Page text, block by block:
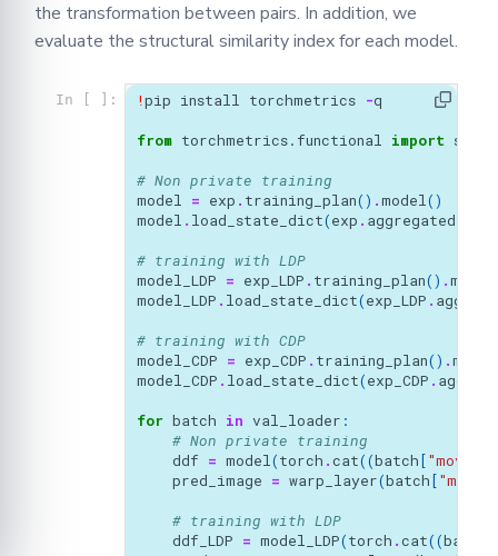
the transformation between pairs. In addition, we
evaluate the structural similarity index for each model.
In [ ]: !pip install torchmetrics -q
from torchmetrics.functional import
# Non private training
model = exp . training_plan() .model()
model . load_state_dict(exp .
# training with LDP
model_LDP = exp_LDP . training_plan() .model
model_LDP . load_state_dict(exp_LDP .
# training with CDP
model_CDP = exp_CDP . training_plan() .model
model_CDP . load_state_dict(exp_CDP .
for batch in val_loader :
# Non private training
ddf = model(torch .cat((batch[
pred_image = warp_layer(batch[
# training with LDP
ddf_LDP = model_LDP(torch .cat((batch